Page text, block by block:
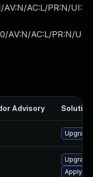
AV:N/AC:L/PR:N/UI:
AV:N/AC:L/PR:N/U
Advisory Solution
Upgrade
Apply